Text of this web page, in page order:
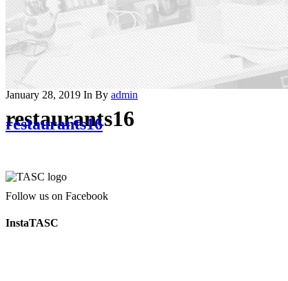
restaurants16
January 28, 2019 In By admin
restaurants16
Follow us on Facebook
InstaTASC